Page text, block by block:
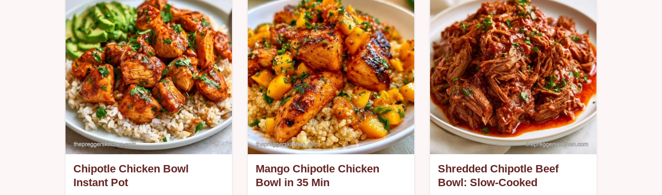
recipe uses a tempered egg
technique, detailed in the logic behind
it section.
Muffins. Check the recipe specs for
this nutrient-dense snack ready in 30
min.
ready in 35 minutes and includes
quick recipe details to help you cook.
Chipotle Chicken Bowl
Instant Pot
Mango Chipotle Chicken
Bowl in 35 Min
Shredded Chipotle Beef
Bowl: Slow-Cooked